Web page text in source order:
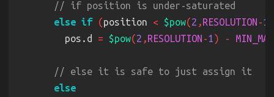
else if (position < $pow(2 ,RESOLUTION -1
        pos.d
= $pow(2 ,RESOLUTION -1) - MIN_MAX